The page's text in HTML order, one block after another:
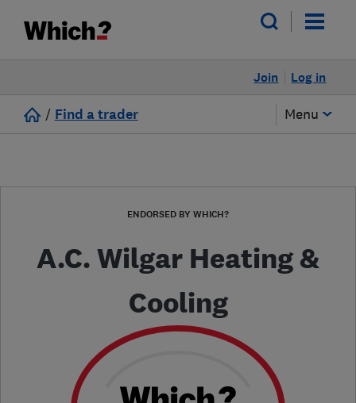
Log in
Join
/ Find a trader Menu
ENDORSED BY WHICH?
A.C. Wilgar Heating &
Cooling